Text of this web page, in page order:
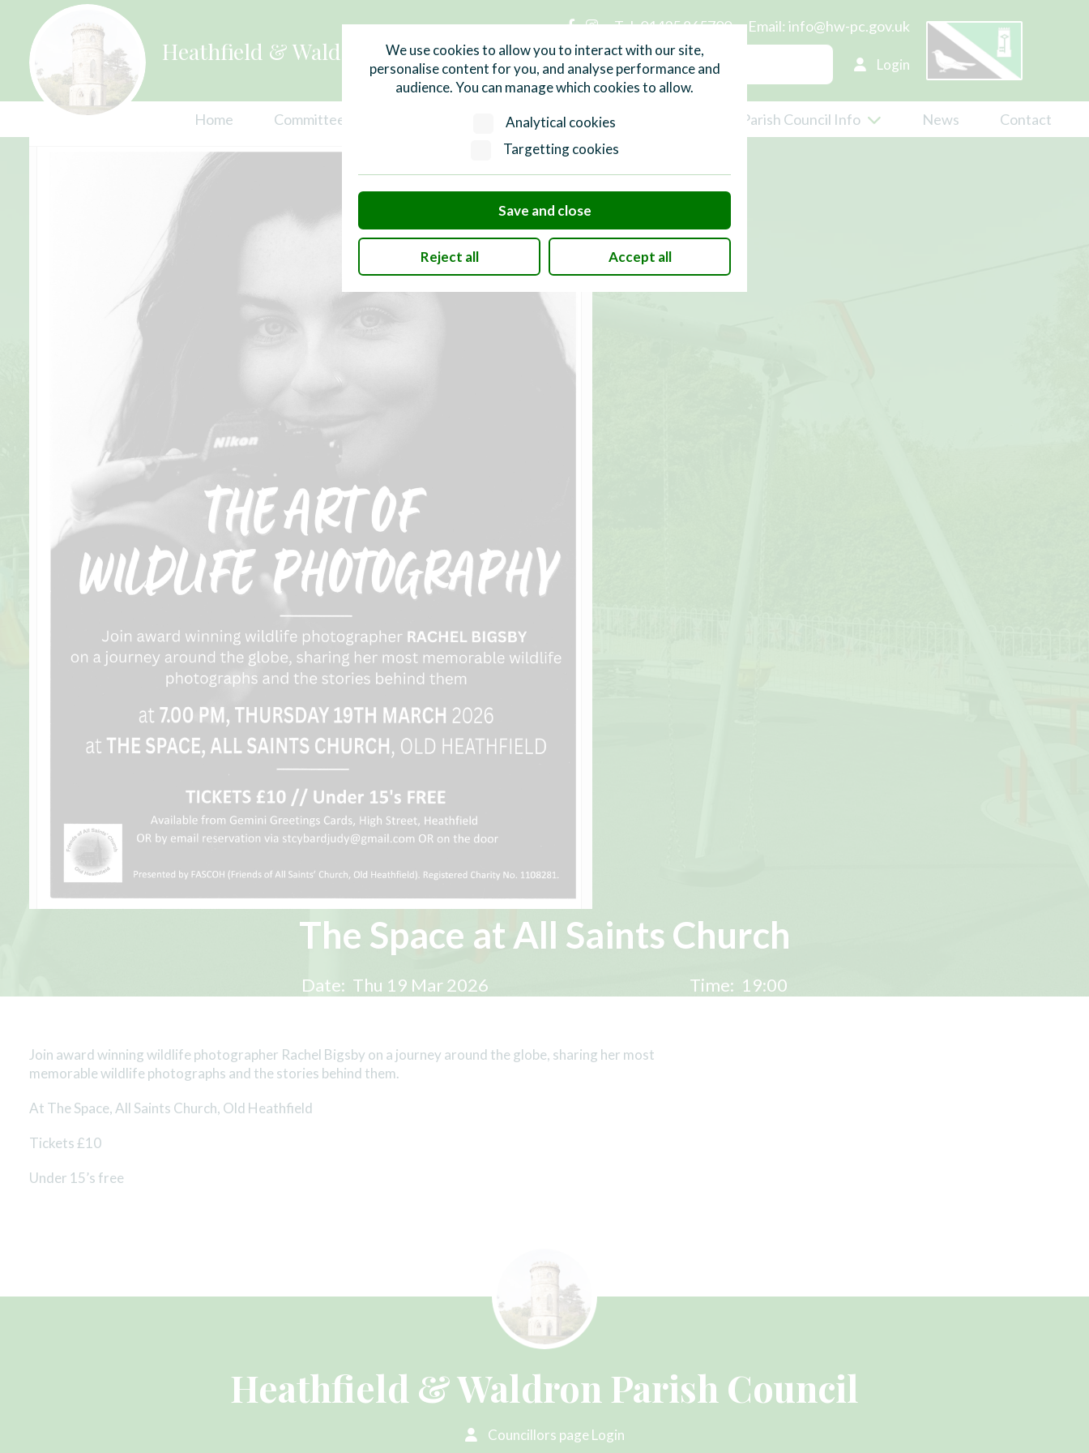
We use cookies to allow you to interact with our site,
personalise content for you, and analyse performance and
audience. You can manage which cookies to allow.
Analytical cookies
Targetting cookies
Save and close
Reject all Accept all
Heathfield & Waldron Parish Council
Tel:01435 865700 Email: info@hw-pc.gov.uk
Login
Home Committees What's On Parish Council Info News Contact
The Space at All Saints Church
Date: Thu 19 Mar 2026 Time: 19:00
Join award winning wildlife photographer Rachel Bigsby on a journey around the globe, sharing her most
memorable wildlife photographs and the stories behind them.
At The Space, All Saints Church, Old Heathfield
Tickets £10
Under 15’s free
Heathfield & Waldron Parish Council
Councillors page Login